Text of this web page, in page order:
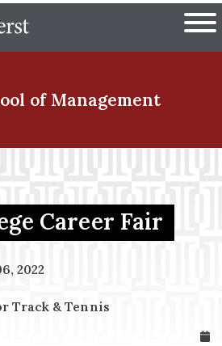
The University of
of Management
Career Fair
2022
Track & Tennis